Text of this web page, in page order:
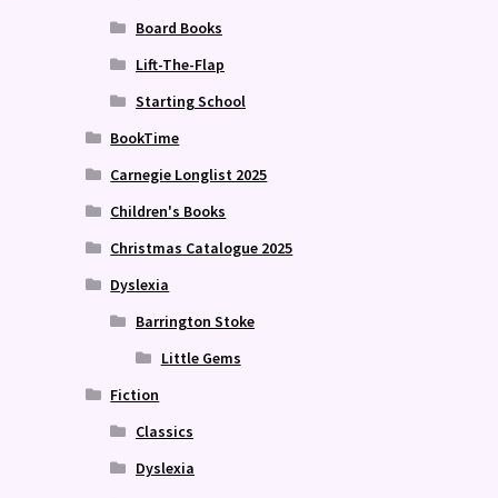
Board Books
Lift-The-Flap
Starting School
BookTime
Carnegie Longlist 2025
Children's Books
Christmas Catalogue 2025
Dyslexia
Barrington Stoke
Little Gems
Fiction
Classics
Dyslexia